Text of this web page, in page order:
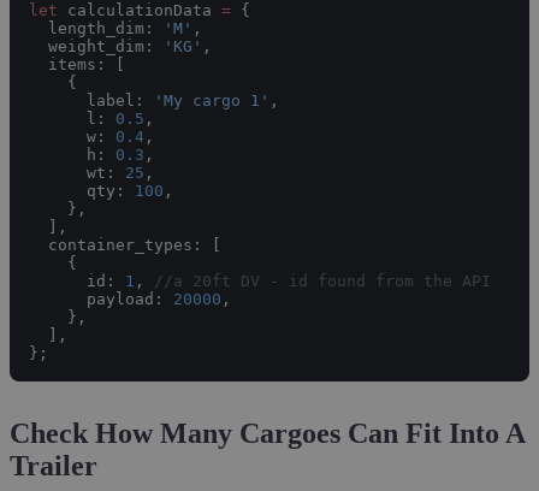
let calculationData = {
  length_dim:
'M' ,
  weight_dim:
'KG' ,
  items: [
    {
      label:
'My cargo 1' ,
      l:
0.5 ,
      w:
0.4 ,
      h:
0.3 ,
      wt:
25 ,
      qty:
100 ,
    },
  ],
  container_types: [
    {
      id:
1 ,
//a 20ft DV - id found from the API
      payload:
20000 ,
    },
  ],
};
Check How Many Cargoes Can Fit Into A
Trailer